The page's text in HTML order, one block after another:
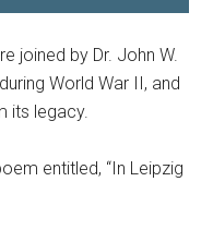
joined by Dr. John W.
World War II, and
its legacy.
entitled, “In Leipzig